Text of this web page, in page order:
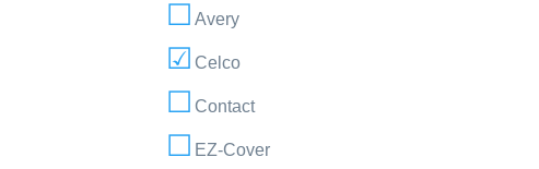
Avery
Celco
Contact
EZ-Cover